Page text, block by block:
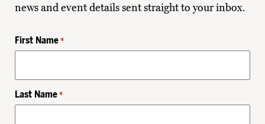
news and event details sent straight to your inbox.
First Name *
Last Name *